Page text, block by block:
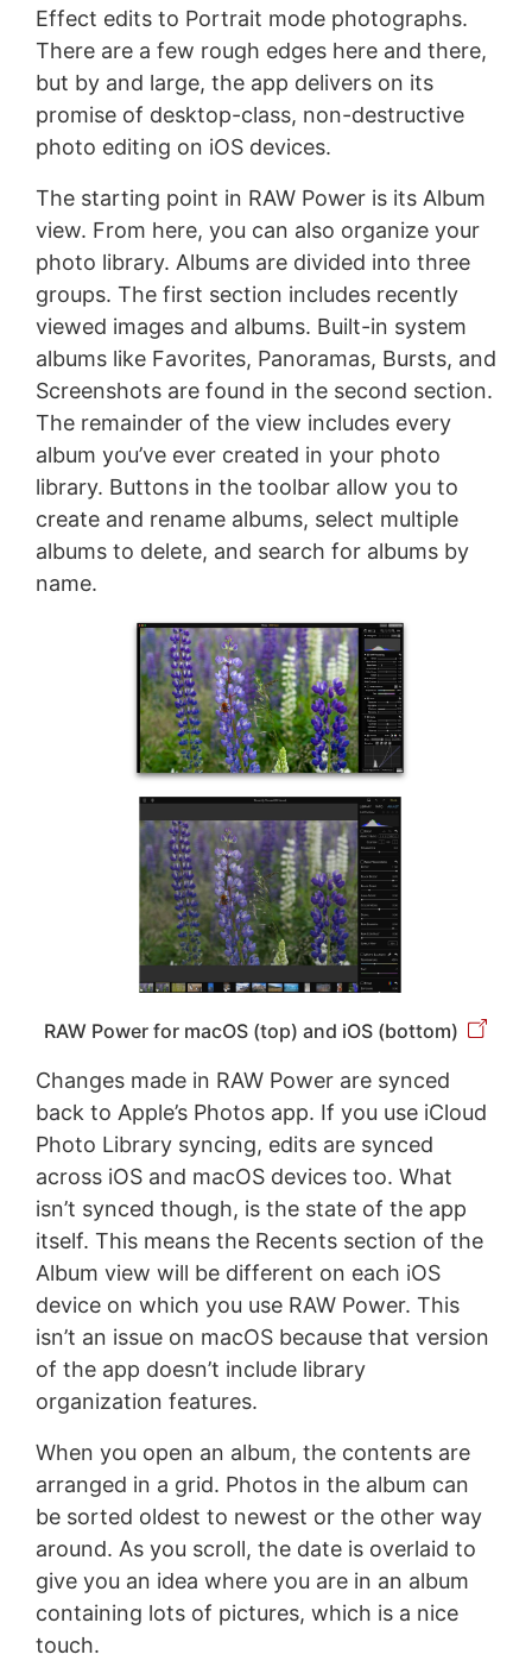
Effect edits to Portrait mode photographs.
There are a few rough edges here and there,
but by and large, the app delivers on its
promise of desktop-class, non-destructive
photo editing on iOS devices.
The starting point in RAW Power is its Album
view. From here, you can also organize your
photo library. Albums are divided into three
groups. The first section includes recently
viewed images and albums. Built-in system
albums like Favorites, Panoramas, Bursts, and
Screenshots are found in the second section.
The remainder of the view includes every
album you’ve ever created in your photo
library. Buttons in the toolbar allow you to
create and rename albums, select multiple
albums to delete, and search for albums by
name.
RAW Power for macOS (top) and iOS (bottom)
Changes made in RAW Power are synced
back to Apple’s Photos app. If you use iCloud
Photo Library syncing, edits are synced
across iOS and macOS devices too. What
isn’t synced though, is the state of the app
itself. This means the Recents section of the
Album view will be different on each iOS
device on which you use RAW Power. This
isn’t an issue on macOS because that version
of the app doesn’t include library
organization features.
When you open an album, the contents are
arranged in a grid. Photos in the album can
be sorted oldest to newest or the other way
around. As you scroll, the date is overlaid to
give you an idea where you are in an album
containing lots of pictures, which is a nice
touch.